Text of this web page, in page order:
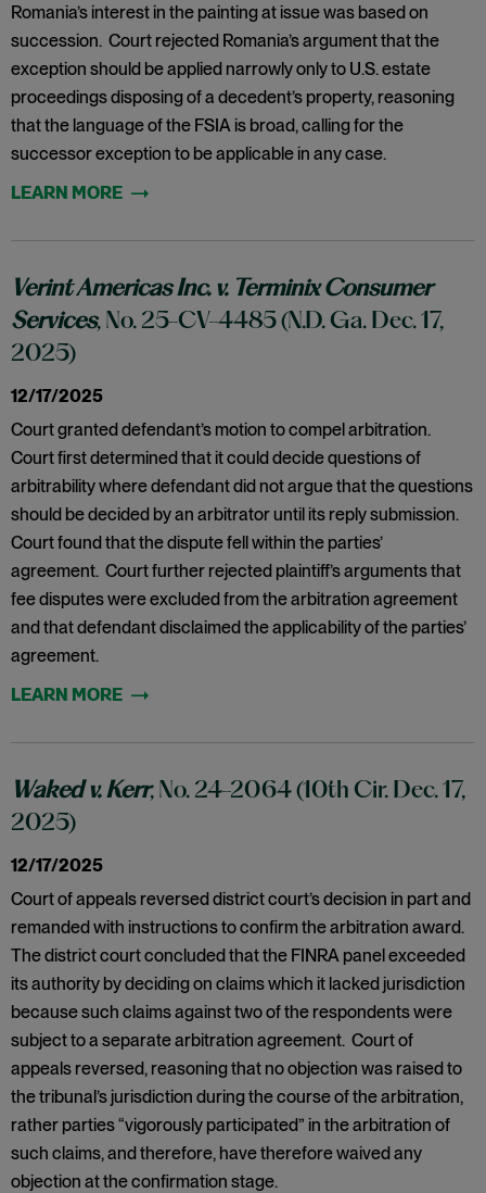
Romania’s interest in the painting at issue was based on
succession. Court rejected Romania’s argument that the
exception should be applied narrowly only to U.S. estate
proceedings disposing of a decedent’s property, reasoning
that the language of the FSIA is broad, calling for the
successor exception to be applicable in any case.
12/17/2025
Verint Americas Inc. v. Terminix Consumer
Services, No. 25-CV-4485 (N.D. Ga. Dec. 17,
2025)
Court granted defendant’s motion to compel arbitration.
Court first determined that it could decide questions of
arbitrability where defendant did not argue that the questions
should be decided by an arbitrator until its reply submission.
Court found that the dispute fell within the parties’
agreement. Court further rejected plaintiff’s arguments that
fee disputes were excluded from the arbitration agreement
and that defendant disclaimed the applicability of the parties’
agreement.
12/17/2025
Waked v. Kerr, No. 24-2064 (10th Cir. Dec. 17,
2025)
Court of appeals reversed district court’s decision in part and
remanded with instructions to confirm the arbitration award.
The district court concluded that the FINRA panel exceeded
its authority by deciding on claims which it lacked jurisdiction
because such claims against two of the respondents were
subject to a separate arbitration agreement. Court of
appeals reversed, reasoning that no objection was raised to
the tribunal’s jurisdiction during the course of the arbitration,
rather parties “vigorously participated” in the arbitration of
such claims, and therefore, have therefore waived any
objection at the confirmation stage.